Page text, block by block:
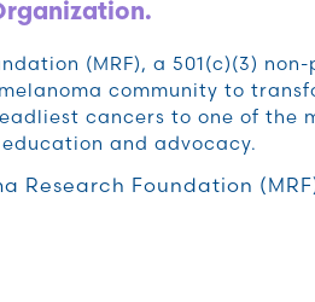
(MRF), a 501(c)(3)
community to
cancers to one of the
and advocacy.
Research Foundation